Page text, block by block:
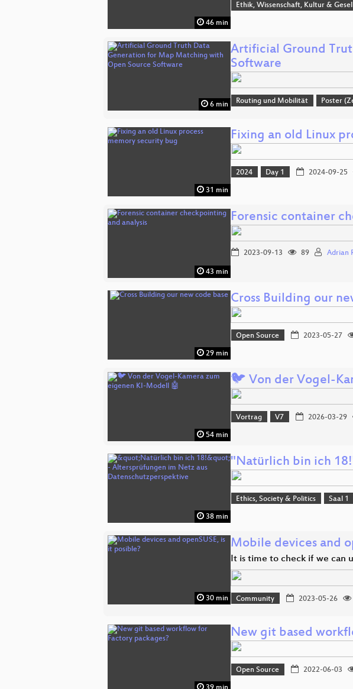
46 min
Ethik, Wissenschaft, Kultur &
6 min
Artificial Ground
Software
Routing und Mobilität Poster
31 min
Fixing an old Linux
2024 Day 1 2024-09-25
43 min
Forensic container
2023-09-13 89 Adrian
29 min
Cross Building our
Open Source 2023-05-27
54 min
🐦 Von der Vogel-
Vortrag V7 2026-03-29
38 min
"Natürlich bin ich
Ethics, Society & Politics Saal 1
30 min
Mobile devices and
It is time to check if we can
Community 2023-05-26
New git based
Open Source 2022-06-03